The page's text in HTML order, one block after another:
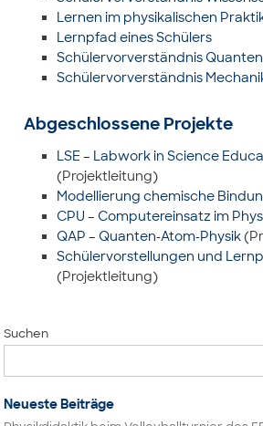
Lernen im physikalischen
Lernpfad eines Schülers
Schülervorverständnis
Schülervorverständnis
Abgeschlossene Projekte
LSE – Labwork in Science
(Projektleitung)
Modellierung chemische
CPU – Computereinsatz im
QAP – Quanten-Atom-Physik
Schülervorstellungen und
(Projektleitung)
Suchen
Neueste Beiträge